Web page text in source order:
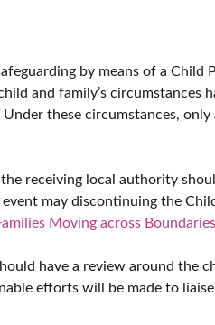
by means of a Child
and family’s circumstances
these circumstances,
receiving local authority
may discontinuing the
Moving across
have a review around the
efforts will be made to